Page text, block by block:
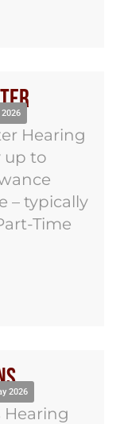
Hearing
up to
– typically
Time
2026
Hearing